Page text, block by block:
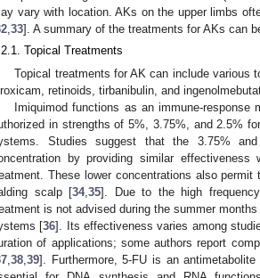
vary with location. AKs on the upper limbs
33]. A summary of the treatments for AKs can
Topical Treatments
Topical treatments for AK can include various
retinoids, tirbanibulin, and
Imiquimod functions as an immune-
in strengths of 5%, 3.75%, and 2.5%
Studies suggest that the 3.75%
by providing similar
These lower concentrations also
scalp [34, 35]. Due to the high
is not advised during the summer
[36]. Its effectiveness varies among
of applications; some authors report
38 39]. Furthermore, 5-FU is an